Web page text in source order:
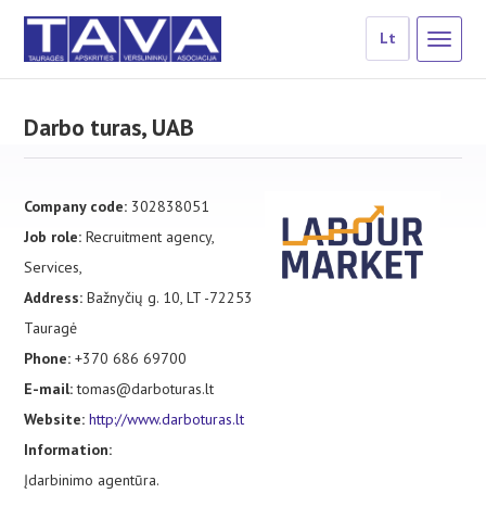
Lt
Darbo turas, UAB
Company code: 302838051
Job role: Recruitment agency,
Services,
Address: Bažnyčių g. 10, LT -72253
Tauragė
Phone: +370 686 69700
E-mail:tomas@darboturas.lt
Website: http://www.darboturas.lt
Information:
Įdarbinimo agentūra.